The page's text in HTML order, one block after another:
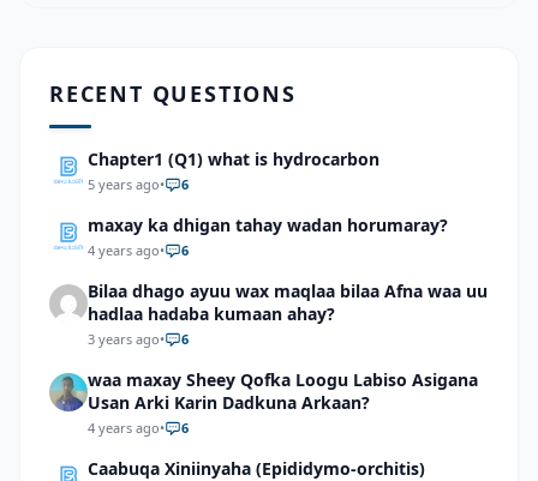
RECENT QUESTIONS
Chapter1 (Q1) what is hydrocarbon
5 years ago• 6
maxay ka dhigan tahay wadan horumaray?
4 years ago• 6
Bilaa dhago ayuu wax maqlaa bilaa Afna waa uu
hadlaa hadaba kumaan ahay?
3 years ago• 6
waa maxay Sheey Qofka Loogu Labiso Asigana
Usan Arki Karin Dadkuna Arkaan?
4 years ago• 6
Caabuqa Xiniinyaha (Epididymo-orchitis)